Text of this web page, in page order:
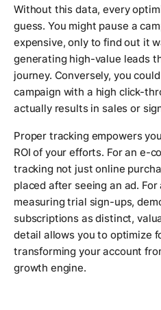
Without this data, every
guess. You might pause a
expensive, only to find out it
generating high-value leads
journey. Conversely, you
campaign with a high click-
actually results in sales or
Proper tracking empowers
ROI of your efforts. For an e-
tracking not just online
placed after seeing an ad.
measuring trial sign-ups,
subscriptions as distinct,
detail allows you to optimize
transforming your account
growth engine.